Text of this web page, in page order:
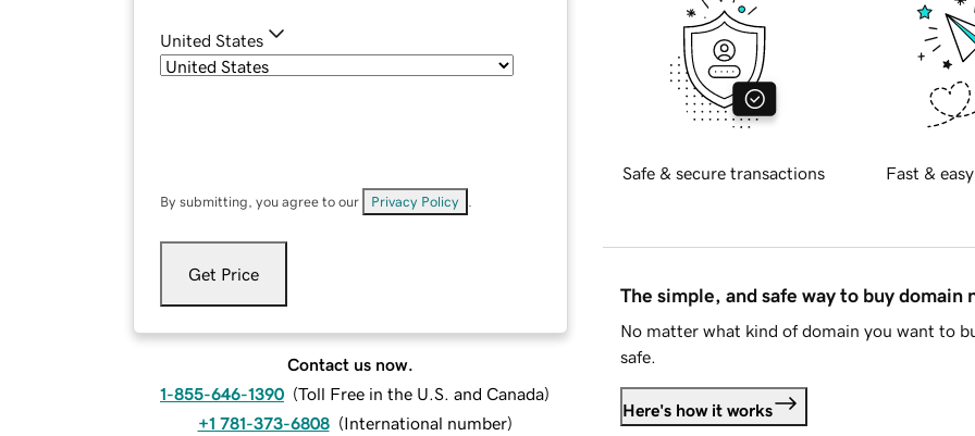
United States
By submitting, you agree to our Privacy Policy
Get Price
Contact us now.
1-855-646-1390 (Toll Free in the U.S. and Canada)
+1 781-373-6808 (International number)
Safe & secure transactions Fast &
The simple, and safe way to buy domain
No matter what kind of domain you want to
safe.
Here's how it works